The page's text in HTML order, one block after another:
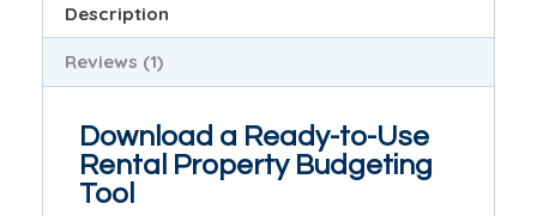
Description
Reviews (1)
Download a Ready-to-Use
Rental Property Budgeting
Tool